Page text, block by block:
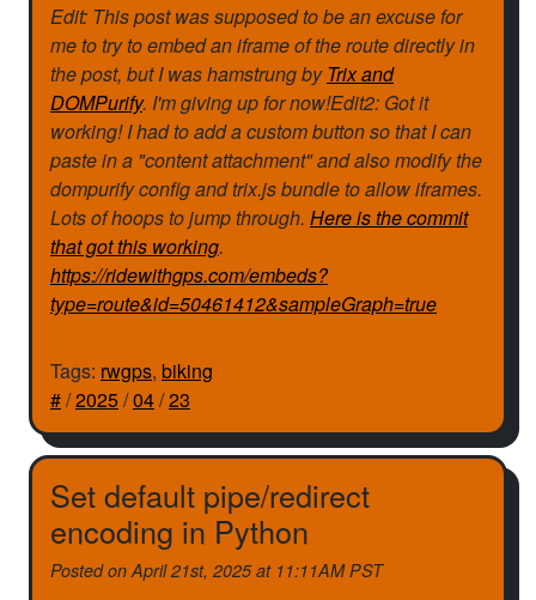
Edit: This post was supposed to be an excuse for
me to try to embed an iframe of the route directly in
the post, but I was hamstrung by Trix and
DOMPurify. I'm giving up for now!Edit2: Got it
working! I had to add a custom button so that I can
paste in a "content attachment" and also modify the
dompurify config and trix.js bundle to allow iframes.
Lots of hoops to jump through. Here is the commit
that got this working.
https://ridewithgps.com/embeds?
type=route&id=50461412&sampleGraph=true
Tags: rwgps, biking
#/2025/04/23
Set default pipe/redirect
encoding in Python
Posted on April 21st, 2025 at 11:11AM PST